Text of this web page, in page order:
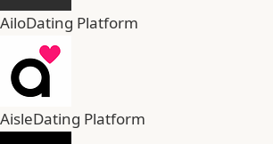
AiloDating Platform
AisleDating Platform